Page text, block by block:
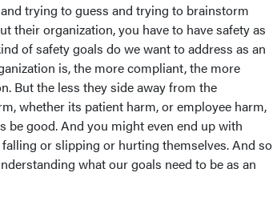
trying to guess and trying to brainstorm
their organization, you have to have safety as
of safety goals do we want to address as an
is, the more compliant, the more
But the less they side away from the
whether its patient harm, or employee harm,
be good. And you might even end up with
or slipping or hurting themselves. And so
what our goals need to be as an